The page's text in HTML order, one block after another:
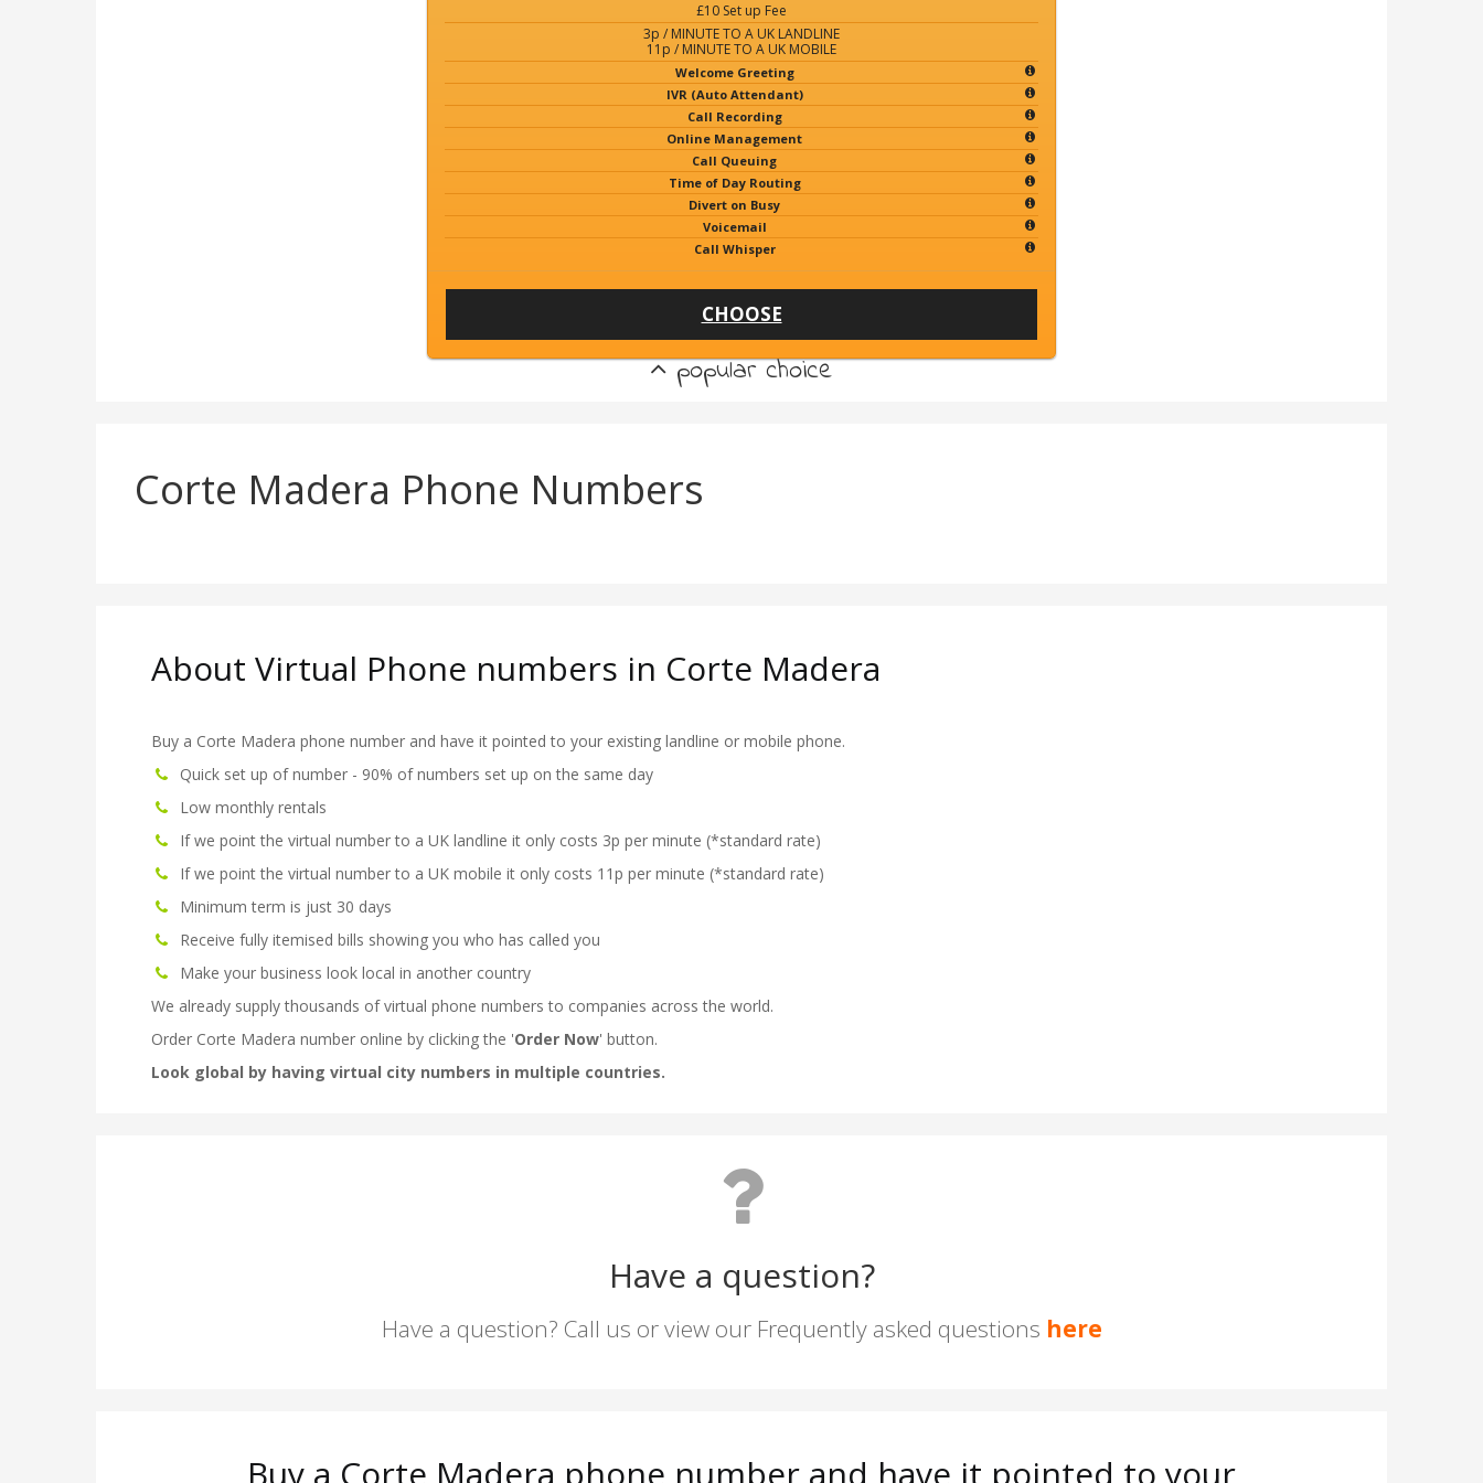
£10 Set up Fee
3p / MINUTE TO A UK LANDLINE
11p / MINUTE TO A UK MOBILE
Welcome Greeting
IVR (Auto Attendant)
Call Recording
Online Management
Call Queuing
Time of Day Routing
Divert on Busy
Voicemail
Call Whisper
CHOOSE
popular choice
Corte Madera Phone Numbers
Have a question?
Have a question? Call us or view our Frequently asked questions here
Buy a Corte Madera phone number and have it pointed to your